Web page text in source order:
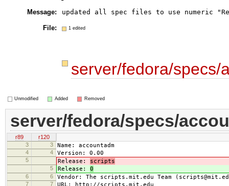
Message:
File: 1 edited
server/fedora/
Unmodified Added Removed
server/fedora/specs/
r89
r120
3
3 Name: accountadm
4 4 Version: 0.00
5 Release: scripts
5 Release: 0
6 6 Vendor: The scripts.mit.edu Team
7 7 URL: http://scripts.mit.edu